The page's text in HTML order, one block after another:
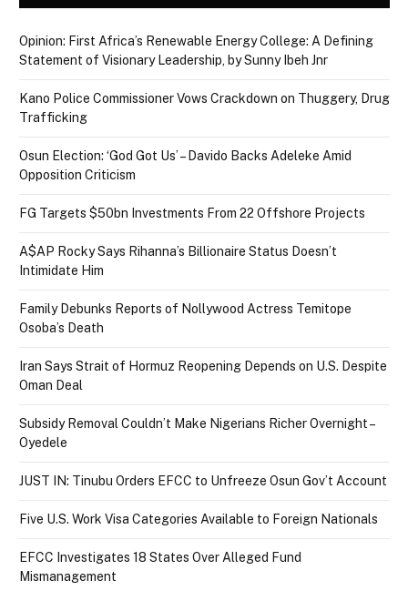
Opinion: First Africa’s Renewable Energy College: A Defining
Statement of Visionary Leadership, by Sunny Ibeh Jnr
Kano Police Commissioner Vows Crackdown on Thuggery, Drug
Trafficking
Osun Election: ‘God Got Us’ – Davido Backs Adeleke Amid
Opposition Criticism
FG Targets $50bn Investments From 22 Offshore Projects
A$AP Rocky Says Rihanna’s Billionaire Status Doesn’t
Intimidate Him
Family Debunks Reports of Nollywood Actress Temitope
Osoba’s Death
Iran Says Strait of Hormuz Reopening Depends on U.S. Despite
Oman Deal
Subsidy Removal Couldn’t Make Nigerians Richer Overnight –
Oyedele
JUST IN: Tinubu Orders EFCC to Unfreeze Osun Gov’t Account
Five U.S. Work Visa Categories Available to Foreign Nationals
EFCC Investigates 18 States Over Alleged Fund
Mismanagement